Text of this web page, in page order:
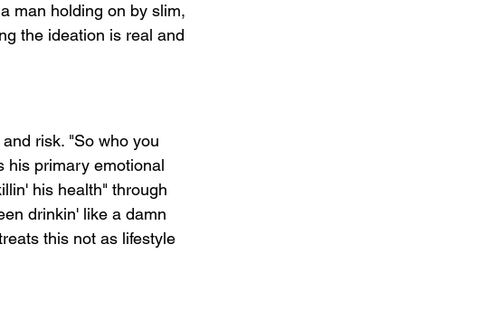
man holding on by slim,
the ideation is real and
risk. "So who you
his primary emotional
his health" through
drinkin' like a damn
this not as lifestyle